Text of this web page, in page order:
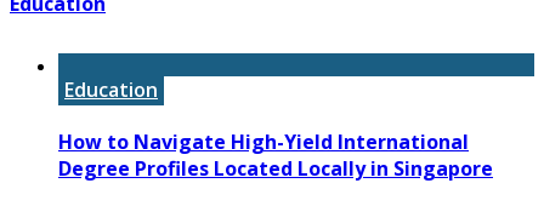
Education
How to Navigate High-Yield International
Degree Profiles Located Locally in Singapore